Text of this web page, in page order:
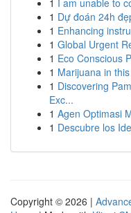
1 I am unable to
1 Dự đoán 24h
1 Enhancing
1 Global Urgent
1 Eco Conscious
1 Marijuana in
1 Discovering
Exc...
1 Agen Optimasi
1 Descubre los
Copyright © 2026 |